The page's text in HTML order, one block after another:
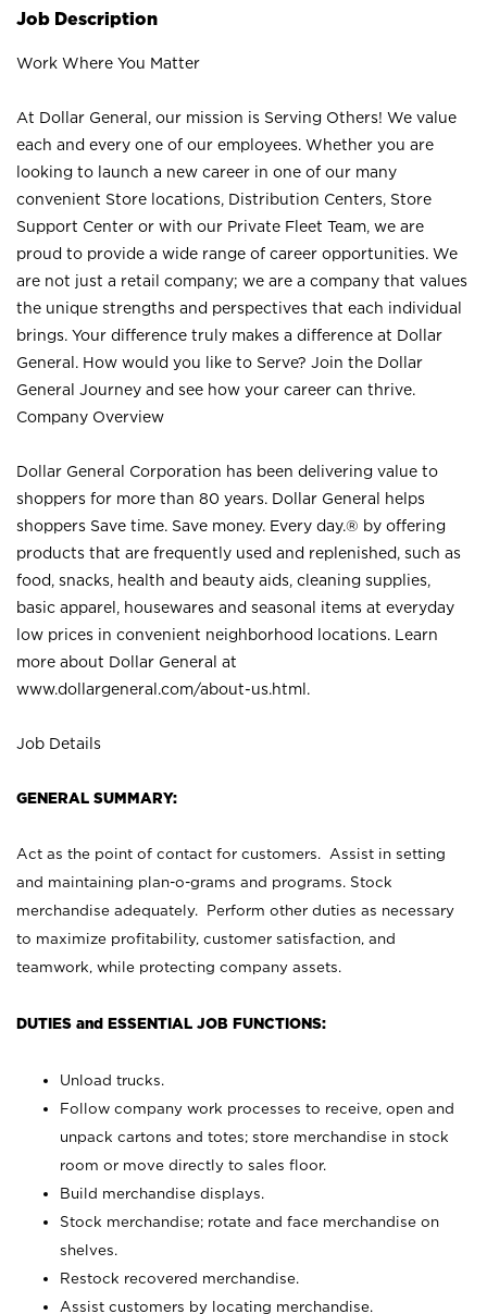
Job Description
Work Where You Matter
At Dollar General, our mission is Serving Others! We value
each and every one of our employees. Whether you are
looking to launch a new career in one of our many
convenient Store locations, Distribution Centers, Store
Support Center or with our Private Fleet Team, we are
proud to provide a wide range of career opportunities. We
are not just a retail company; we are a company that values
the unique strengths and perspectives that each individual
brings. Your difference truly makes a difference at Dollar
General. How would you like to Serve? Join the Dollar
General Journey and see how your career can thrive.
Company Overview
Dollar General Corporation has been delivering value to
shoppers for more than 80 years. Dollar General helps
shoppers Save time. Save money. Every day.® by offering
products that are frequently used and replenished, such as
food, snacks, health and beauty aids, cleaning supplies,
basic apparel, housewares and seasonal items at everyday
low prices in convenient neighborhood locations. Learn
more about Dollar General at
www.dollargeneral.com/about-us.html .
Job Details
GENERAL SUMMARY:
Act as the point of contact for customers. Assist in setting
and maintaining plan-o-grams and programs. Stock
merchandise adequately. Perform other duties as necessary
to maximize profitability, customer satisfaction, and
teamwork, while protecting company assets.
DUTIES and ESSENTIAL JOB FUNCTIONS:
Unload trucks.
Follow company work processes to receive, open and
unpack cartons and totes; store merchandise in stock
room or move directly to sales floor.
Build merchandise displays.
Stock merchandise; rotate and face merchandise on
shelves.
Restock recovered merchandise.
Assist customers by locating merchandise.